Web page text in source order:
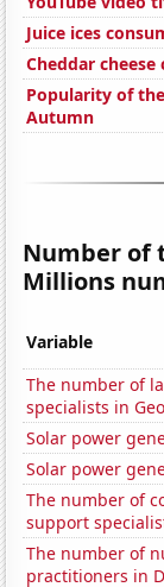
Juice ices
Cheddar
Popularity of
Autumn
Number of
Millions
Variable
The number of
specialists in
Solar power
Solar power
The number of
support
The number of
practitioners in